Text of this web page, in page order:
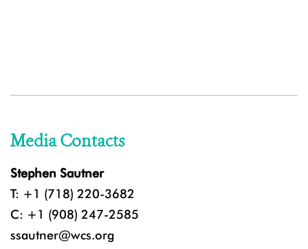
Media Contacts
Stephen Sautner
T: +1 (718) 220-3682
C: +1 (908) 247-2585
ssautner@wcs.org